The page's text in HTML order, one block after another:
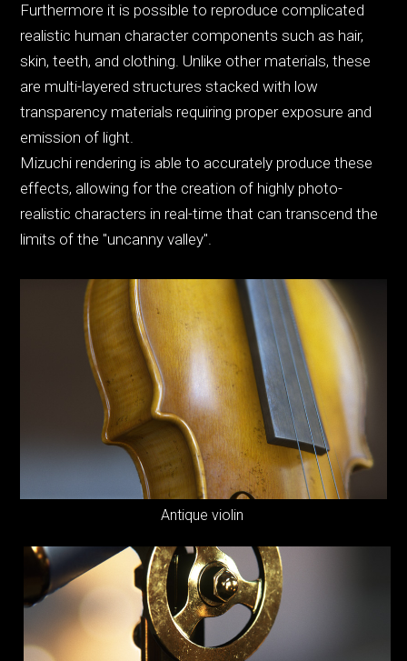
Furthermore it is possible to reproduce complicated
realistic human character components such as hair,
skin, teeth, and clothing. Unlike other materials, these
are multi-layered structures stacked with low
transparency materials requiring proper exposure and
emission of light.
Mizuchi rendering is able to accurately produce these
effects, allowing for the creation of highly photo-
realistic characters in real-time that can transcend the
limits of the "uncanny valley".
Antique violin